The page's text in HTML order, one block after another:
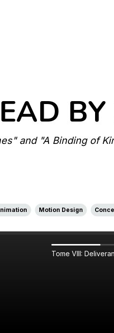
and "A Binding of
Motion Design
Tome VIII: